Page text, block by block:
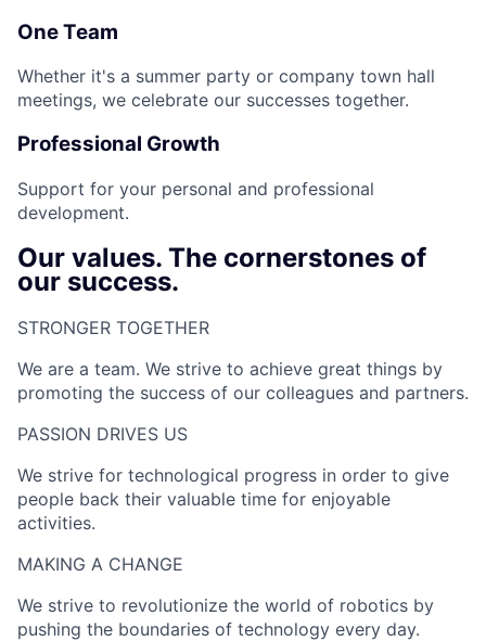
One Team
Whether it's a summer party or company town hall
meetings, we celebrate our successes together.
Professional Growth
Support for your personal and professional
development.
Our values. The cornerstones of
our success.
STRONGER TOGETHER​
We are a team. We strive to achieve great things by
promoting the success of our colleagues and partners.
PASSION DRIVES US​
We strive for technological progress in order to give
people back their valuable time for enjoyable
activities.
MAKING A CHANGE​
We strive to revolutionize the world of robotics by
pushing the boundaries of technology every day.